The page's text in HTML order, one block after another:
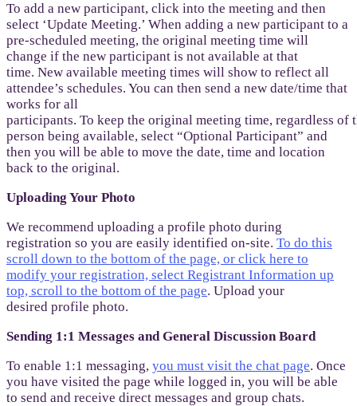
To add a new participant, click into the meeting and then
select ‘Update Meeting.’ When adding a new participant to a
pre-scheduled meeting, the original meeting time will
change if the new participant is not available at that
time. New available meeting times will show to reflect all
attendee’s schedules. You can then send a new date/time that
works for all
participants. To keep the original meeting time, regardless of
person being available, select “Optional Participant” and
then you will be able to move the date, time and location
back to the original.
Uploading Your Photo
We recommend uploading a profile photo during
registration so you are easily identified on-site. To do this
scroll down to the bottom of the page, or click here to
modify your registration, select Registrant Information up
top, scroll to the bottom of the page. Upload your
desired profile photo.
Sending 1:1 Messages and General Discussion Board
To enable 1:1 messaging, you must visit the chat page. Once
you have visited the page while logged in, you will be able
to send and receive direct messages and group chats.